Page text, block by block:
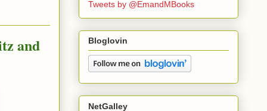
and
Tweets by @EmandMBooks
Bloglovin
NetGalley